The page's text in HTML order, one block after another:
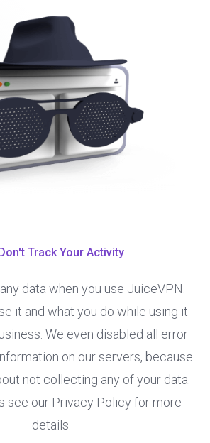
Track Your Activity
data when you use JuiceVPN.
it and what you do while using it
We even disabled all error
on our servers, because
not collecting any of your data.
see our Privacy Policy for more
details.